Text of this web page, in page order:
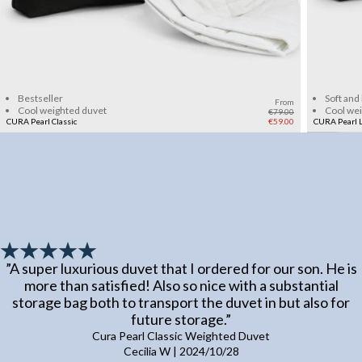
Bestseller
Cool weighted duvet
CURA Pearl Classic
From
€79.00
€59.00
Soft
Cool
CURA Pearl
”A super luxurious duvet that I ordered for our son. He is
more than satisfied! Also so nice with a substantial
storage bag both to transport the duvet in but also for
future storage.”
Cura Pearl Classic Weighted Duvet
Cecilia W| 2024/10/28